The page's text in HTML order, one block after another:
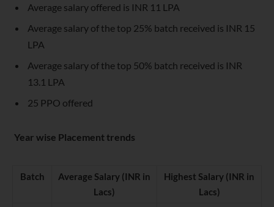
Average salary offered is INR 11 LPA
Average salary of the top 25% batch received is INR 15
LPA
Average salary of the top 50% batch received is INR
13.1 LPA
25 PPO offered
Year wise Placement trends
Batch
Average Salary (INR in
Lacs)
Highest Salary (INR in
Lacs)